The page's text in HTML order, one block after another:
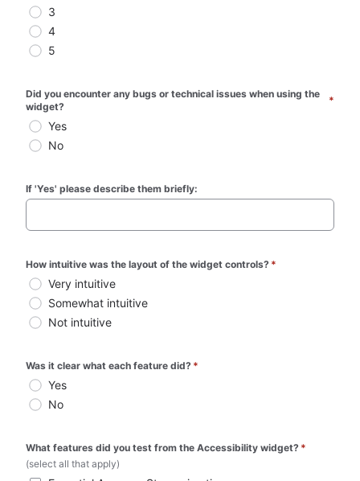
3
4
5
Did you encounter any bugs or technical issues when using the
widget?
*
Yes
No
If 'Yes' please describe them briefly:
How intuitive was the layout of the widget controls? *
Very intuitive
Somewhat intuitive
Not intuitive
Was it clear what each feature did? *
Yes
No
What features did you test from the Accessibility widget? *
(select all that apply)